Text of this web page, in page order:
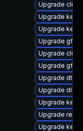
Upgrade
Upgrade
Upgrade
Upgrade
Upgrade
Upgrade
Upgrade dtb-
Upgrade
Upgrade
Upgrade
Upgrade